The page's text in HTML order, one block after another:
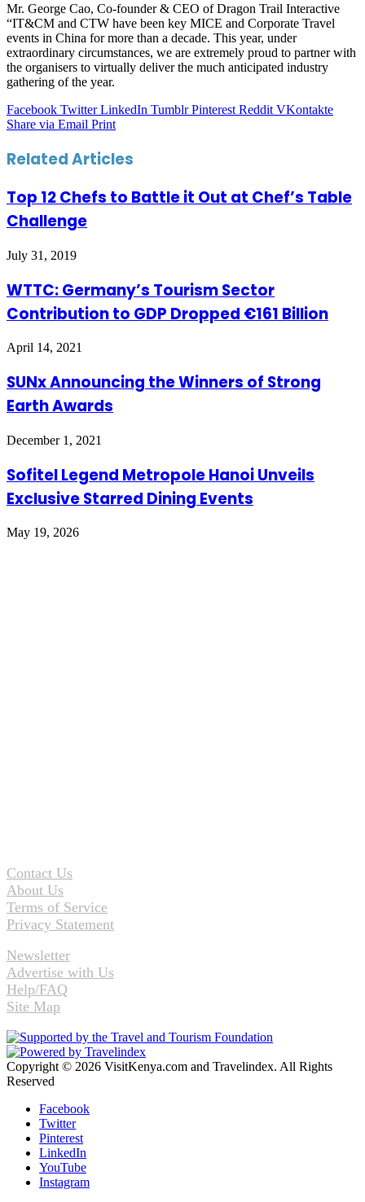
Mr. George Cao, Co-founder & CEO of Dragon Trail Interactive
“IT&CM and CTW have been key MICE and Corporate Travel
events in China for more than a decade. This year, under
extraordinary circumstances, we are extremely proud to partner with
the organisers to virtually deliver the much anticipated industry
gathering of the year.
Facebook Twitter LinkedIn Tumblr Pinterest Reddit VKontakte
Share via Email Print
Related Articles
Top 12 Chefs to Battle it Out at Chef’s Table
Challenge
July 31, 2019
WTTC: Germany’s Tourism Sector
Contribution to GDP Dropped €161 Billion
April 14, 2021
SUNx Announcing the Winners of Strong
Earth Awards
December 1, 2021
Sofitel Legend Metropole Hanoi Unveils
Exclusive Starred Dining Events
May 19, 2026
Contact Us
About Us
Terms of Service
Privacy Statement
Newsletter
Advertise with Us
Help/FAQ
Site Map
Copyright © 2026 VisitKenya.com and Travelindex. All Rights
Reserved
Facebook
Twitter
Pinterest
LinkedIn
YouTube
Instagram